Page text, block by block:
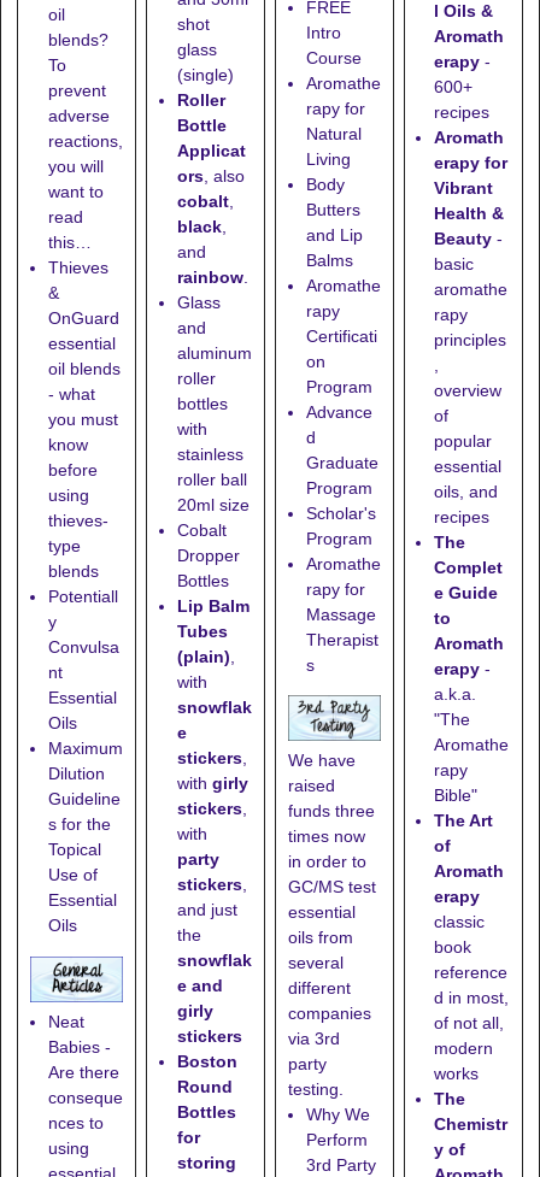
oil
blends?
To
prevent
adverse
reactions,
you will
want to
read
this…
Thieves
&
OnGuard
essential
oil blends
- what
you must
know
before
using
thieves-
type
blends
Potentiall
y
Convulsa
nt
Essential
Oils
Maximum
Dilution
Guideline
s for the
Topical
Use of
Essential
Oils
Neat
Babies -
Are there
conseque
nces to
using
shot
glass
(single)
Roller
Bottle
Applicat
ors, also
cobalt,
black,
and
rainbow.
Glass
and
aluminum
roller
bottles
with
stainless
roller ball
20ml size
Cobalt
Dropper
Bottles
Lip Balm
Tubes
(plain)
with
snowflak
e
stickers,
with girly
stickers,
with
party
stickers,
and just
the
snowflak
e and
girly
stickers
Boston
Round
Bottles
for
storing
FREE
Intro
Course
Aromathe
rapy for
Natural
Living
Body
Butters
and Lip
Balms
Aromathe
rapy
Certificati
on
Program
Advance
d
Graduate
Program
Scholar's
Program
Aromathe
rapy for
Massage
Therapist
s
We have
raised
funds three
times now
in order to
GC/MS test
essential
oils from
several
different
companies
via 3rd
party
testing.
Why We
Perform
3rd Party
l Oils &
Aromath
erapy -
600+
recipes
Aromath
erapy for
Vibrant
Health &
Beauty -
basic
aromathe
rapy
principles
,
overview
of
popular
essential
oils, and
recipes
The
Complet
e Guide
to
Aromath
erapy -
a.k.a.
"The
Aromathe
rapy
Bible"
The Art
of
Aromath
erapy
classic
book
reference
d in most,
of not all,
modern
works
The
Chemistr
y of